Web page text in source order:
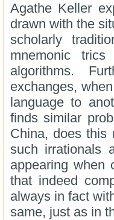
Agathe Keller
drawn with the
scholarly
mnemonic
algorithms.
exchanges,
language to
finds similar
China, does this
such irrationals
appearing when
that indeed
always in fact
same, just as in